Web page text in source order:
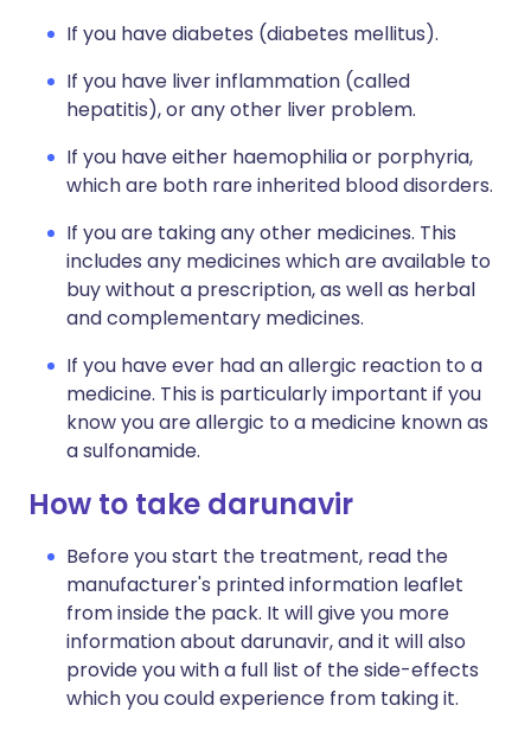
If you have diabetes (diabetes mellitus).
If you have liver inflammation (called
hepatitis), or any other liver problem.
If you have either haemophilia or porphyria,
which are both rare inherited blood disorders.
If you are taking any other medicines. This
includes any medicines which are available to
buy without a prescription, as well as herbal
and complementary medicines.
If you have ever had an allergic reaction to a
medicine. This is particularly important if you
know you are allergic to a medicine known as
a sulfonamide.
How to take darunavir
Before you start the treatment, read the
manufacturer's printed information leaflet
from inside the pack. It will give you more
information about darunavir, and it will also
provide you with a full list of the side-effects
which you could experience from taking it.